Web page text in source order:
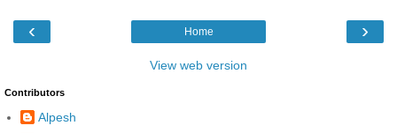
‹ ›
Home
View web version
Contributors
Alpesh